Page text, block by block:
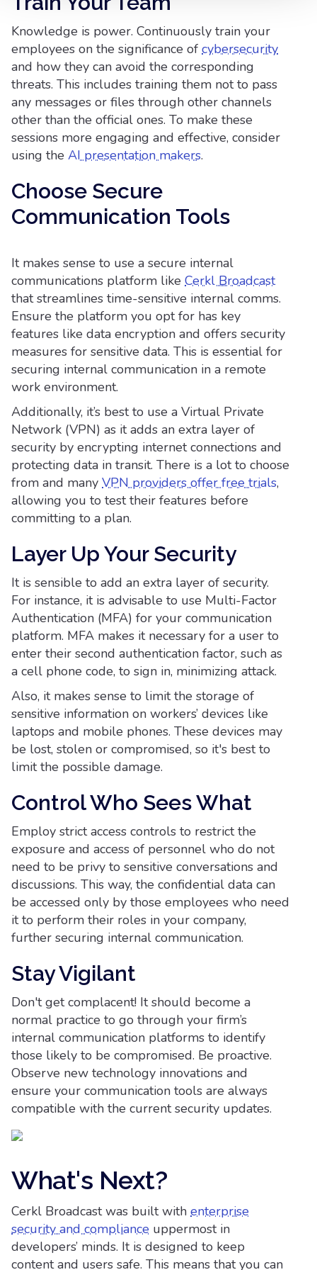
Knowledge is power. Continuously train your
employees on the significance of cybersecurity
and how they can avoid the corresponding
threats. This includes training them not to pass
any messages or files through other channels
other than the official ones. To make these
sessions more engaging and effective, consider
using the AI presentation makers.
Choose Secure
Communication Tools
It makes sense to use a secure internal
communications platform like Cerkl Broadcast
that streamlines time-sensitive internal comms.
Ensure the platform you opt for has key
features like data encryption and offers security
measures for sensitive data. This is essential for
securing internal communication in a remote
work environment.
Additionally, it’s best to use a Virtual Private
Network (VPN) as it adds an extra layer of
security by encrypting internet connections and
protecting data in transit. There is a lot to choose
from and many VPN providers offer free trials,
allowing you to test their features before
committing to a plan.
Layer Up Your Security
It is sensible to add an extra layer of security.
For instance, it is advisable to use Multi-Factor
Authentication (MFA) for your communication
platform. MFA makes it necessary for a user to
enter their second authentication factor, such as
a cell phone code, to sign in, minimizing attack.
Also, it makes sense to limit the storage of
sensitive information on workers’ devices like
laptops and mobile phones. These devices may
be lost, stolen or compromised, so it's best to
limit the possible damage.
Control Who Sees What
Employ strict access controls to restrict the
exposure and access of personnel who do not
need to be privy to sensitive conversations and
discussions. This way, the confidential data can
be accessed only by those employees who need
it to perform their roles in your company,
further securing internal communication.
Stay Vigilant
Don't get complacent! It should become a
normal practice to go through your firm’s
internal communication platforms to identify
those likely to be compromised. Be proactive.
Observe new technology innovations and
ensure your communication tools are always
compatible with the current security updates.
What's Next?
Cerkl Broadcast was built with enterprise
security and compliance uppermost in
developers’ minds. It is designed to keep
content and users safe. This means that you can